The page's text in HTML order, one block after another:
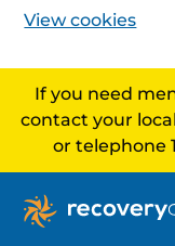
View cookies
If you need
contact your
or telephone